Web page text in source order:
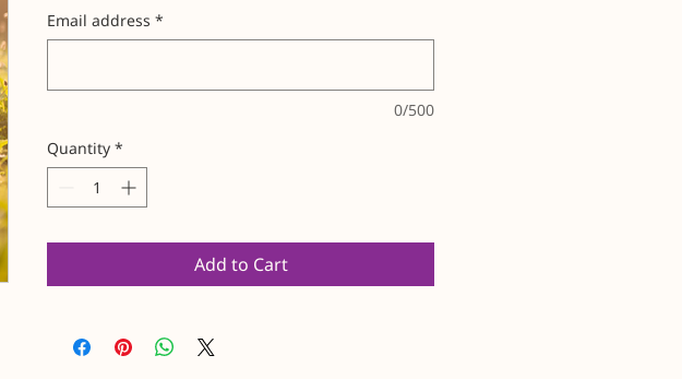
Email address *
0/500
Quantity *
Add to Cart